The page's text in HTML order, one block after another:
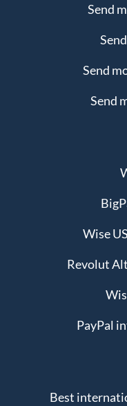
Send
Send
Send
Wise
Revolut
PayPal
Best